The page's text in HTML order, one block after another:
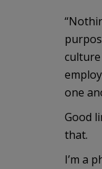
one
Good
that.
I’m a